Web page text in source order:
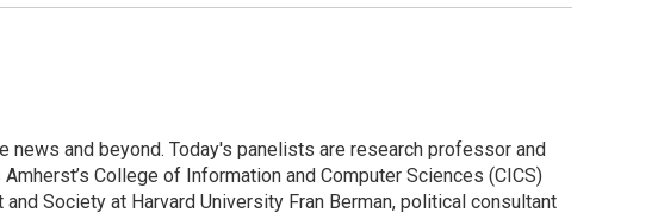
and beyond. Today's panelists are research professor and
College of Information and Computer Sciences (CICS)
Society at Harvard University Fran Berman, political consultant